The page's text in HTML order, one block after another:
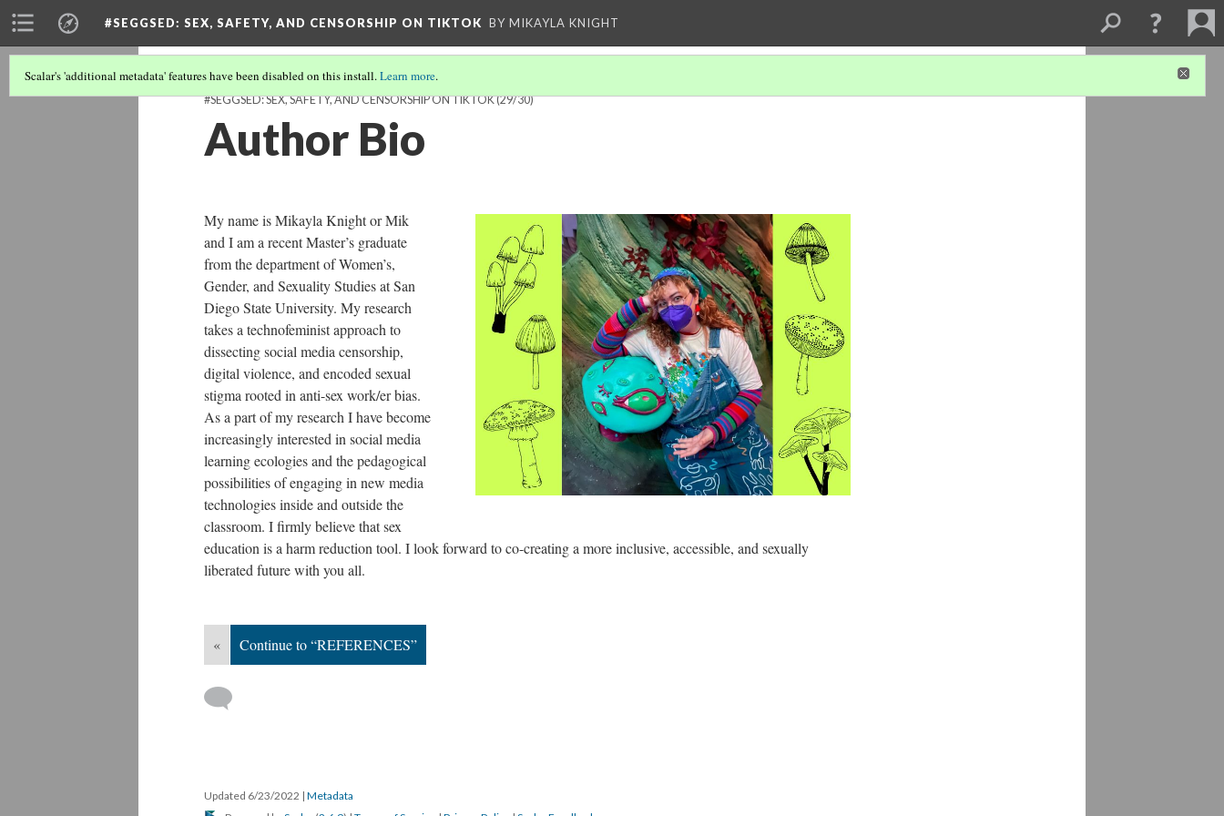
#SEGGSED: SEX, SAFETY, AND CENSORSHIP ON TIKTOK BY MIKAYLA KNIGHT
Scalar's 'additional metadata' features have been disabled on this install.Learn more.
#SEGGSED: SEX, SAFETY, AND CENSORSHIP ON TIKTOK(29/30)
Author Bio
My name is Mikayla Knight or Mik
and I am a recent Master’s graduate
from the department of Women’s,
Gender, and Sexuality Studies at San
Diego State University. My research
takes a technofeminist approach to
dissecting social media censorship,
digital violence, and encoded sexual
stigma rooted in anti-sex work/er bias.
As a part of my research I have become
increasingly interested in social media
learning ecologies and the pedagogical
possibilities of engaging in new media
technologies inside and outside the
classroom. I firmly believe that sex
education is a harm reduction tool. I look forward to co-creating a more inclusive, accessible, and sexually
liberated future with you all.
« Continue to “REFERENCES”
Updated 6/23/2022 | Metadata